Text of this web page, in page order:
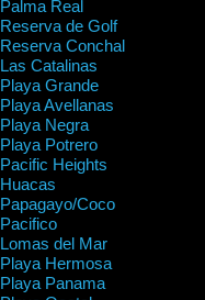
Palma Real
Reserva de Golf
Reserva Conchal
Las Catalinas
Playa Grande
Playa Avellanas
Playa Negra
Playa Potrero
Pacific Heights
Huacas
Papagayo/Coco
Pacifico
Lomas del Mar
Playa Hermosa
Playa Panama